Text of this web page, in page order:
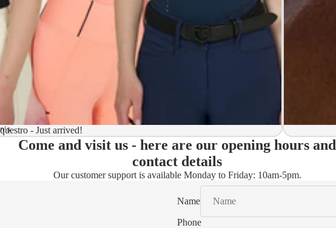
Own
and ready to ship
(Dogma)
(Starlady)
- Just arrived!
Come and visit us - here are our opening hours and
contact details
Our customer support is available Monday to Friday: 10am-5pm.
Name
Phone